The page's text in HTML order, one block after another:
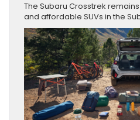
The Subaru Crosstrek
and affordable SUVs in the